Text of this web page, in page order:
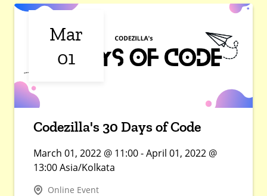
Mar
01
Codezilla's 30 Days of Code
March 01, 2022 @ 11:00 - April 01, 2022 @
13:00 Asia/Kolkata
Online Event